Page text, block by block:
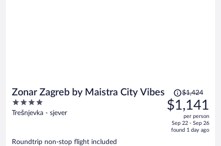
Zonar Zagreb by Maistra City Vibes
4
out
Trešnjevka - sjever
Price
was
$1,424,
is
$1,424
$1,141
per person
Sep 22 - Sep 26
found 1 day ago
Roundtrip non-stop flight included